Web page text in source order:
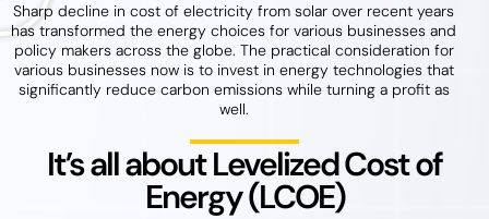
Sharp decline in cost of electricity from solar over recent years
has transformed the energy choices for various businesses and
policy makers across the globe. The practical consideration for
various businesses now is to invest in energy technologies that
significantly reduce carbon emissions while turning a profit as
well.
It’s all about Levelized Cost of
Energy (LCOE)